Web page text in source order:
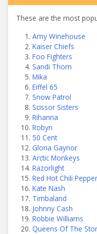
These are the most
Amy Winehouse
Kaiser Chiefs
Foo Fighters
Sandi Thom
Mika
Eiffel 65
Snow Patrol
Scissor Sisters
Rihanna
Robyn
50 Cent
Gloria Gaynor
Arctic Monkeys
Razorlight
Red Hot Chili
Kate Nash
Timbaland
Johnny Cash
Robbie Williams
Queens Of The